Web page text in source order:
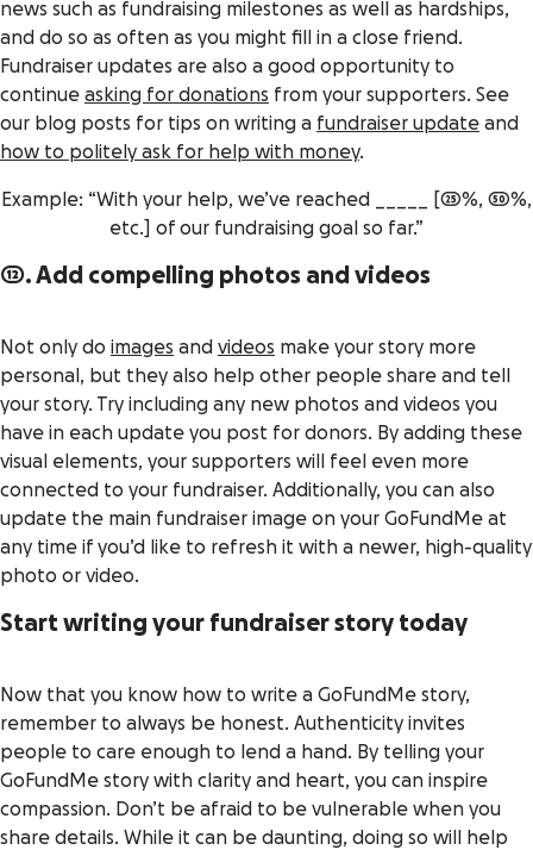
news such as fundraising milestones as well as hardships,
and do so as often as you might fill in a close friend.
Fundraiser updates are also a good opportunity to
continue asking for donations from your supporters. See
our blog posts for tips on writing a fundraiser update and
how to politely ask for help with money.
Example: “With your help, we’ve reached _____ [25%, 50%,
etc.] of our fundraising goal so far.”
12. Add compelling photos and videos
Not only do images and videos make your story more
personal, but they also help other people share and tell
your story. Try including any new photos and videos you
have in each update you post for donors. By adding these
visual elements, your supporters will feel even more
connected to your fundraiser. Additionally, you can also
update the main fundraiser image on your GoFundMe at
any time if you’d like to refresh it with a newer, high-quality
photo or video.
Start writing your fundraiser story today
Now that you know how to write a GoFundMe story,
remember to always be honest. Authenticity invites
people to care enough to lend a hand. By telling your
GoFundMe story with clarity and heart, you can inspire
compassion. Don’t be afraid to be vulnerable when you
share details. While it can be daunting, doing so will help